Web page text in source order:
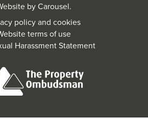
byCarousel.
policy and cookies
terms of use
Harassment Statement